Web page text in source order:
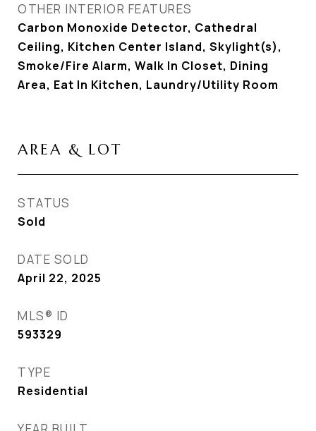
OTHER INTERIOR FEATURES
Carbon Monoxide Detector, Cathedral
Ceiling, Kitchen Center Island, Skylight(s),
Smoke/Fire Alarm, Walk In Closet, Dining
Area, Eat In Kitchen, Laundry/Utility Room
AREA & LOT
STATUS
Sold
DATE SOLD
April 22, 2025
MLS® ID
593329
TYPE
Residential